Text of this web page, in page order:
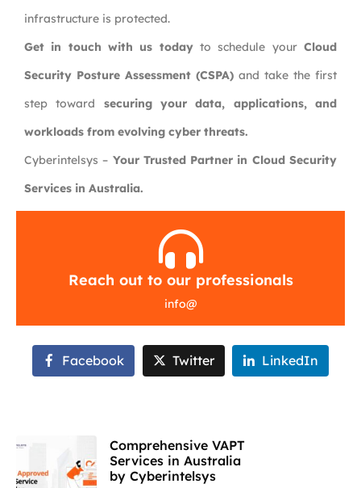
infrastructure is protected.
Get in touch with us todayto schedule yourCloud
Security Posture Assessment (CSPA) and take the first
step toward securing your data, applications, and
workloads from evolving cyber threats.
Cyberintelsys – Your Trusted Partner in Cloud Security
Services in Australia.
Reach out to our professionals
info@
Facebook Twitter LinkedIn
Comprehensive VAPT
Services in Australia
by Cyberintelsys